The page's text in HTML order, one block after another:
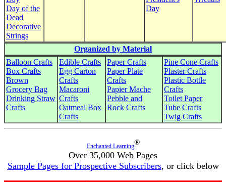
Day of the
Dead
Decorative
Strings
Day
Organized by Material
Balloon Crafts
Box Crafts
Brown
Grocery Bag
Drinking Straw
Crafts
Edible Crafts
Egg Carton
Crafts
Macaroni
Crafts
Oatmeal Box
Crafts
Paper Crafts
Paper Plate
Crafts
Papier Mache
Pebble and
Rock Crafts
Pine Cone Crafts
Plaster Crafts
Plastic Bottle
Crafts
Toilet Paper
Tube Crafts
Twig Crafts
Enchanted Learning®
Over 35,000 Web Pages
Sample Pages for Prospective Subscribers, or click below